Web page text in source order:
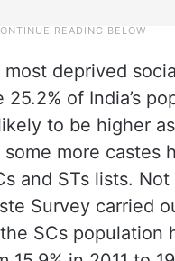
deprived
of India’s
to be higher
more castes
and STs lists.
Survey carried
SCs population